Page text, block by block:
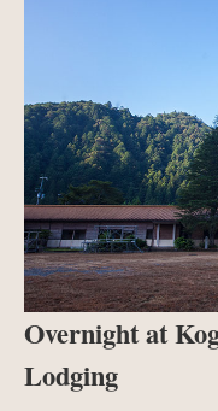
Overnight at
Lodging